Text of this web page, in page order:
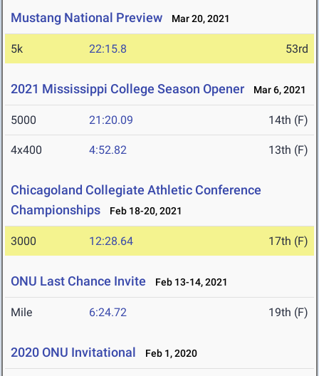
Mustang National Preview Mar 20, 2021
5k 22:15.8 53rd
2021 Mississippi College Season Opener Mar 6, 2021
5000 21:20.09 14th (F)
4x400 4:52.82 13th (F)
Chicagoland Collegiate Athletic Conference
Championships
Feb 18-20, 2021
3000 12:28.64 17th (F)
ONU Last Chance Invite Feb 13-14, 2021
Mile 6:24.72 19th (F)
2020 ONU Invitational Feb 1, 2020